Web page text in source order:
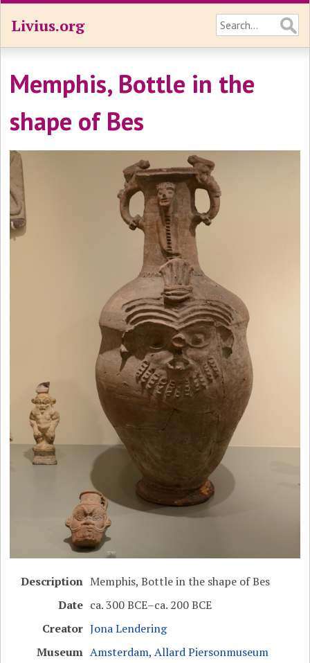
Livius.org
Memphis, Bottle in the
shape of Bes
Description Memphis, Bottle in the shape of Bes
Date ca. 300 BCE–ca. 200 BCE
Creator Jona Lendering
Museum Amsterdam, Allard Piersonmuseum